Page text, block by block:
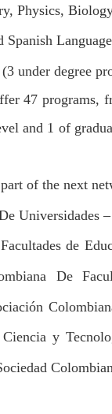
Physics,
Spanish
under degree
47 programs,
and 1 of
of the next
Universidades
de
De
y